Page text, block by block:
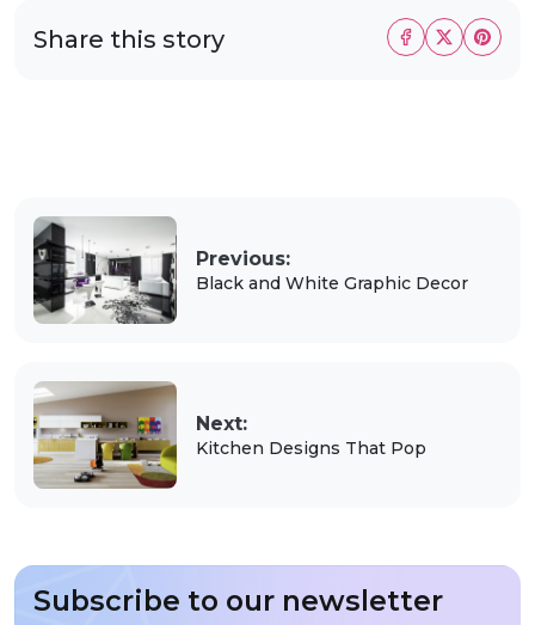
Share this story
Previous:
Black and White Graphic Decor
Next:
Kitchen Designs That Pop
Subscribe to our newsletter